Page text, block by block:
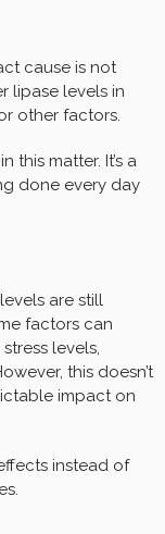
cause is not
lipase levels in
other factors.
this matter. It’s a
done every day
are still
factors can
levels,
this doesn’t
impact on
instead of